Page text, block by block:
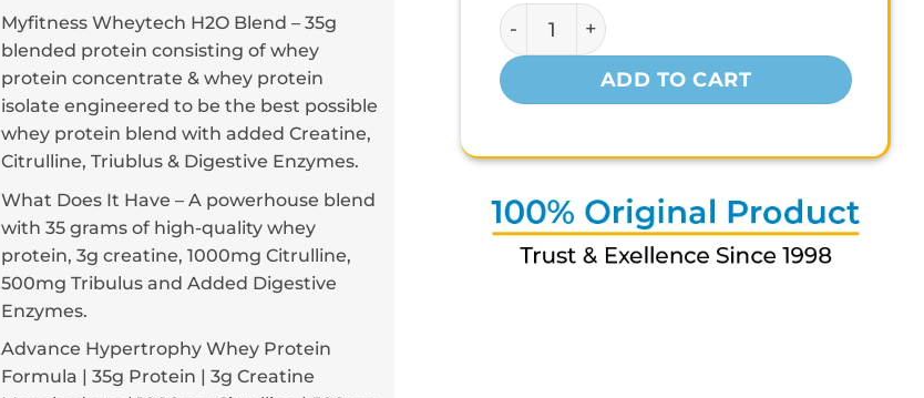
Myfitness Wheytech H2O Blend – 35g
blended protein consisting of whey
protein concentrate & whey protein
isolate engineered to be the best possible
whey protein blend with added Creatine,
Citrulline, Triublus & Digestive Enzymes.
What Does It Have – A powerhouse blend
with 35 grams of high-quality whey
protein, 3g creatine, 1000mg Citrulline,
500mg Tribulus and Added Digestive
Enzymes.
Advance Hypertrophy Whey Protein
Formula | 35g Protein | 3g Creatine
MYFITNESS IWHEY-H2O quantity
ADD TO CART